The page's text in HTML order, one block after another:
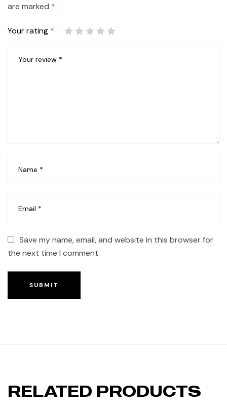
are marked *
Your rating *
Save my name, email, and website in this browser for
the next time I comment.
SUBMIT
RELATED PRODUCTS